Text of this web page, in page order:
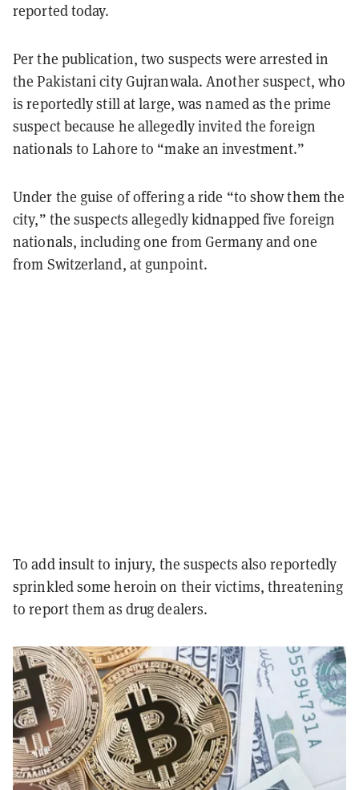
reported today.
Per the publication, two suspects were arrested in
the Pakistani city Gujranwala. Another suspect, who
is reportedly still at large, was named as the prime
suspect because he allegedly invited the foreign
nationals to Lahore to “make an investment.”
Under the guise of offering a ride “to show them the
city,” the suspects allegedly kidnapped five foreign
nationals, including one from Germany and one
from Switzerland, at gunpoint.
To add insult to injury, the suspects also reportedly
sprinkled some heroin on their victims, threatening
to report them as drug dealers.